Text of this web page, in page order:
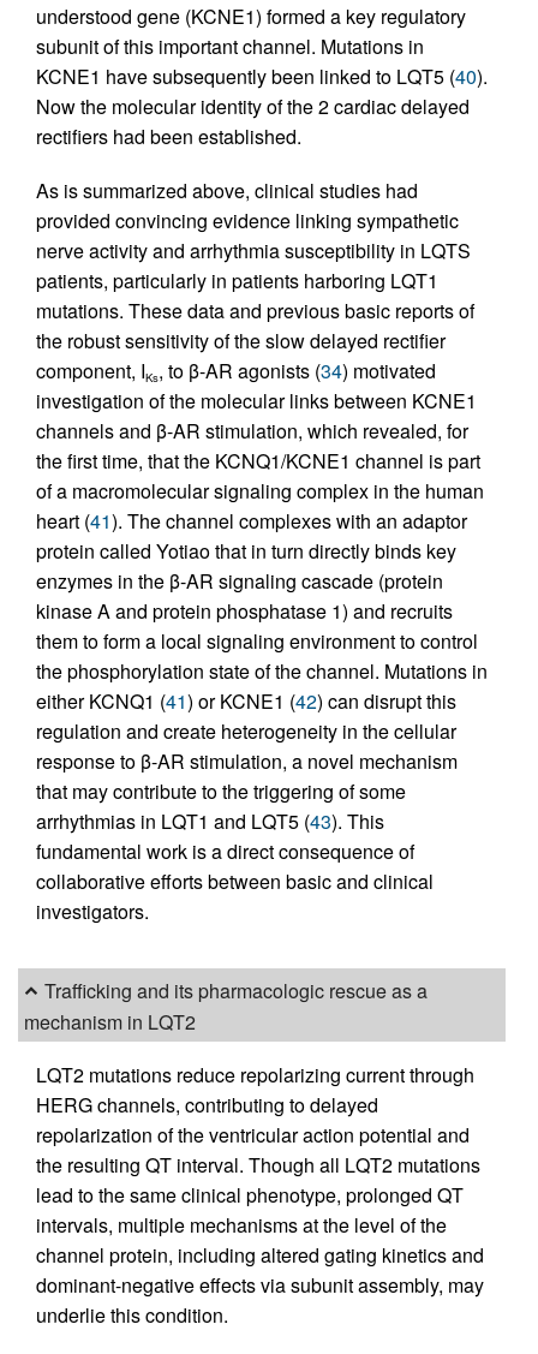
understood gene (KCNE1) formed a key regulatory
subunit of this important channel. Mutations in
KCNE1 have subsequently been linked to LQT5 (40).
Now the molecular identity of the 2 cardiac delayed
rectifiers had been established.
As is summarized above, clinical studies had
provided convincing evidence linking sympathetic
nerve activity and arrhythmia susceptibility in LQTS
patients, particularly in patients harboring LQT1
mutations. These data and previous basic reports of
the robust sensitivity of the slow delayed rectifier
component, IKs, to β-AR agonists (34) motivated
investigation of the molecular links between KCNE1
channels and β-AR stimulation, which revealed, for
the first time, that the KCNQ1/KCNE1 channel is part
of a macromolecular signaling complex in the human
heart (41). The channel complexes with an adaptor
protein called Yotiao that in turn directly binds key
enzymes in the β-AR signaling cascade (protein
kinase A and protein phosphatase 1) and recruits
them to form a local signaling environment to control
the phosphorylation state of the channel. Mutations in
either KCNQ1 (41) or KCNE1 (42) can disrupt this
regulation and create heterogeneity in the cellular
response to β-AR stimulation, a novel mechanism
that may contribute to the triggering of some
arrhythmias in LQT1 and LQT5 (43). This
fundamental work is a direct consequence of
collaborative efforts between basic and clinical
investigators.
Trafficking and its pharmacologic rescue as a
mechanism in LQT2
LQT2 mutations reduce repolarizing current through
HERG channels, contributing to delayed
repolarization of the ventricular action potential and
the resulting QT interval. Though all LQT2 mutations
lead to the same clinical phenotype, prolonged QT
intervals, multiple mechanisms at the level of the
channel protein, including altered gating kinetics and
dominant-negative effects via subunit assembly, may
underlie this condition.